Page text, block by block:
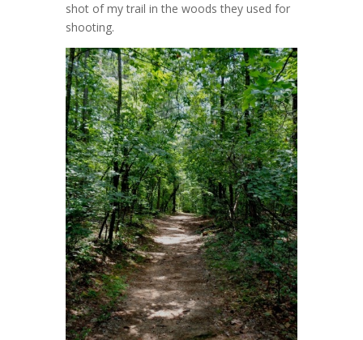
shot of my trail in the woods they used for
shooting.